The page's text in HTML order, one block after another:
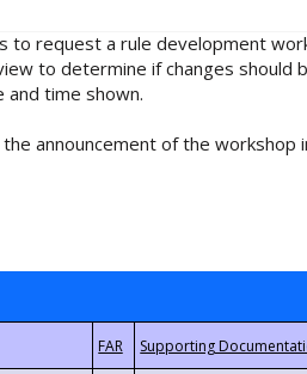
request a rule development
to determine if changes should
time shown.
announcement of the workshop